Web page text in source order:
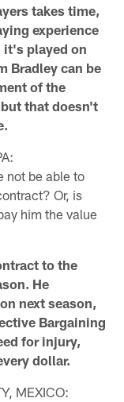
takes time,
experience
it's played on
Bradley can be
of the
that doesn't
not be able to
Or, is
him the value
to the
He
next season,
Bargaining
for injury,
dollar.
MEXICO: